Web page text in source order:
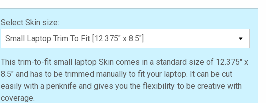
Select Skin size:
This trim-to-fit small laptop Skin comes in a standard size of 12.375" x
8.5" and has to be trimmed manually to fit your laptop. It can be cut
easily with a penknife and gives you the flexibility to be creative with
coverage.